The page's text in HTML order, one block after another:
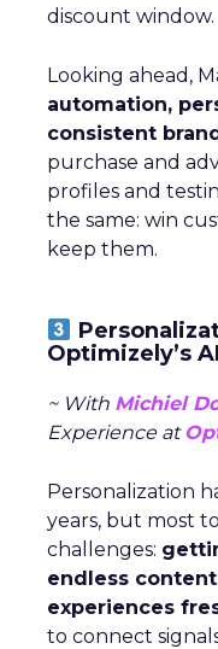
discount window.
Looking ahead,
automation,
consistent
purchase and
profiles and
the same: win
keep them.
Optimizely’s
~ With Michiel
Experience at
Personalization
years, but most
challenges:
endless
experiences
to connect